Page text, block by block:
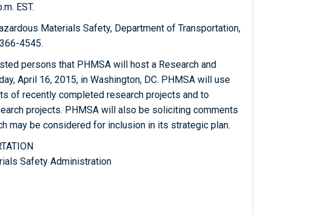
EST.
Materials Safety, Department of Transportation,
4545.
persons that PHMSA will host a Research and
April 16, 2015, in Washington, DC. PHMSA will use
of recently completed research projects and to
projects. PHMSA will also be soliciting comments
may be considered for inclusion in its strategic plan.
Safety Administration